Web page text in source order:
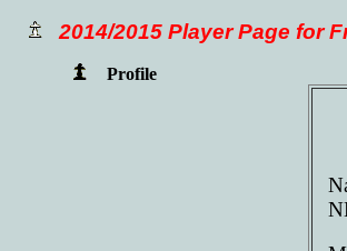
2014/2015 Player Page for
Profile